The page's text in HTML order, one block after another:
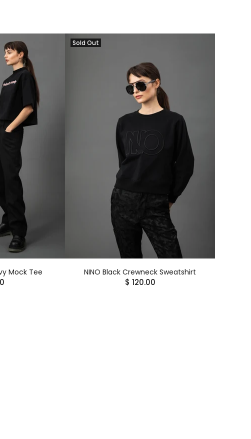
Mock Tee
Sold Out
NINO Black Crewneck Sweatshirt
$ 120.00